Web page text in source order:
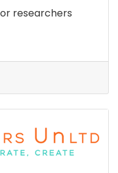
researchers